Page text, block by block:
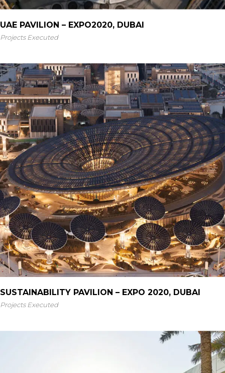
UAE PAVILION – EXPO2020, DUBAI
Projects Executed
SUSTAINABILITY PAVILION – EXPO 2020, DUBAI
Projects Executed